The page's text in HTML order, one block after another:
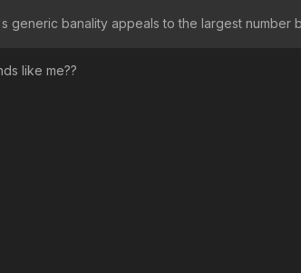
generic banality appeals to the largest number
like me??